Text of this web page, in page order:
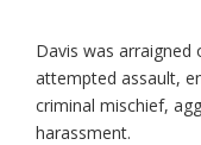
Davis was
attempted assault,
criminal mischief,
harassment.